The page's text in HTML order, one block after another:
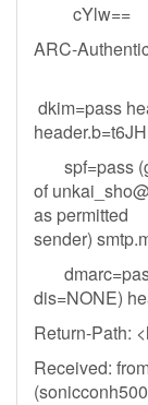
cYlw==
ARC-
dkim=pass
spf=pass
of
as permitted
sender)
dis=NONE)
Return-Path: <
Received: